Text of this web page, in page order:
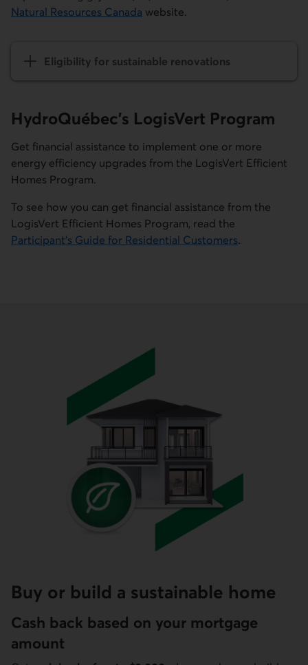
Natural Resources Canada website.
Eligibility for sustainable renovations
HydroQuébec’s LogisVert Program
Get financial assistance to implement one or more
energy efficiency upgrades from the LogisVert Efficient
Homes Program.
To see how you can get financial assistance from the
LogisVert Efficient Homes Program, read the
Participant's Guide for Residential Customers.
Buy or build a sustainable home
Cash back based on your mortgage
amount